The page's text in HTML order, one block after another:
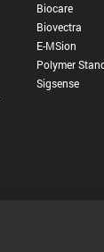
Biocare
Biovectra
E-MSion
Polymer
Sigsense